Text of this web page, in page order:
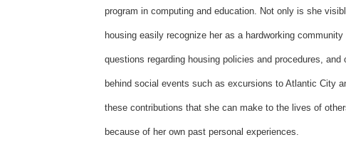
program in computing and education. Not only is she
housing easily recognize her as a hardworking
questions regarding housing policies and procedures,
behind social events such as excursions to Atlantic City
these contributions that she can make to the lives of
because of her own past personal experiences.